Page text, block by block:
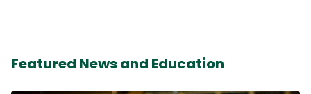
Featured News and Education